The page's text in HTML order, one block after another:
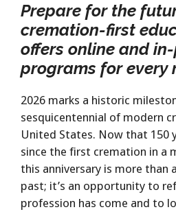
Prepare for the
cremation-first
offers online and
programs for every
2026 marks a historic
sesquicentennial of modern
United States. Now that 150
since the first cremation in a
this anniversary is more than
past; it’s an opportunity to
profession has come and to